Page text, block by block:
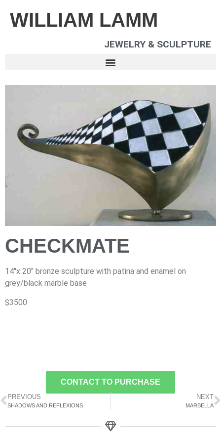
WILLIAM LAMM
JEWELRY & SCULPTURE
CHECKMATE
14″x 20″ bronze sculpture with patina and enamel on
grey/black marble base
$3500
CONTACT TO PURCHASE
PREVIOUS
SHADOWS AND REFLEXIONS
NEXT
MARBELLA